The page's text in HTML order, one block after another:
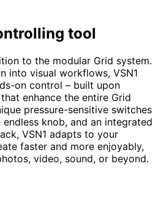
tool
to the modular Grid system.
into visual workflows, VSN1
on control – built upon
enhance the entire Grid
pressure-sensitive switches
knob, and an integrated
VSN1 adapts to your
faster and more enjoyably,
video, sound, or beyond.